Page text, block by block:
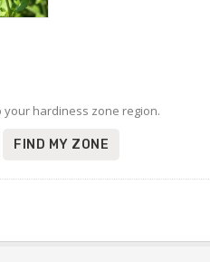
your hardiness zone region.
FIND MY ZONE